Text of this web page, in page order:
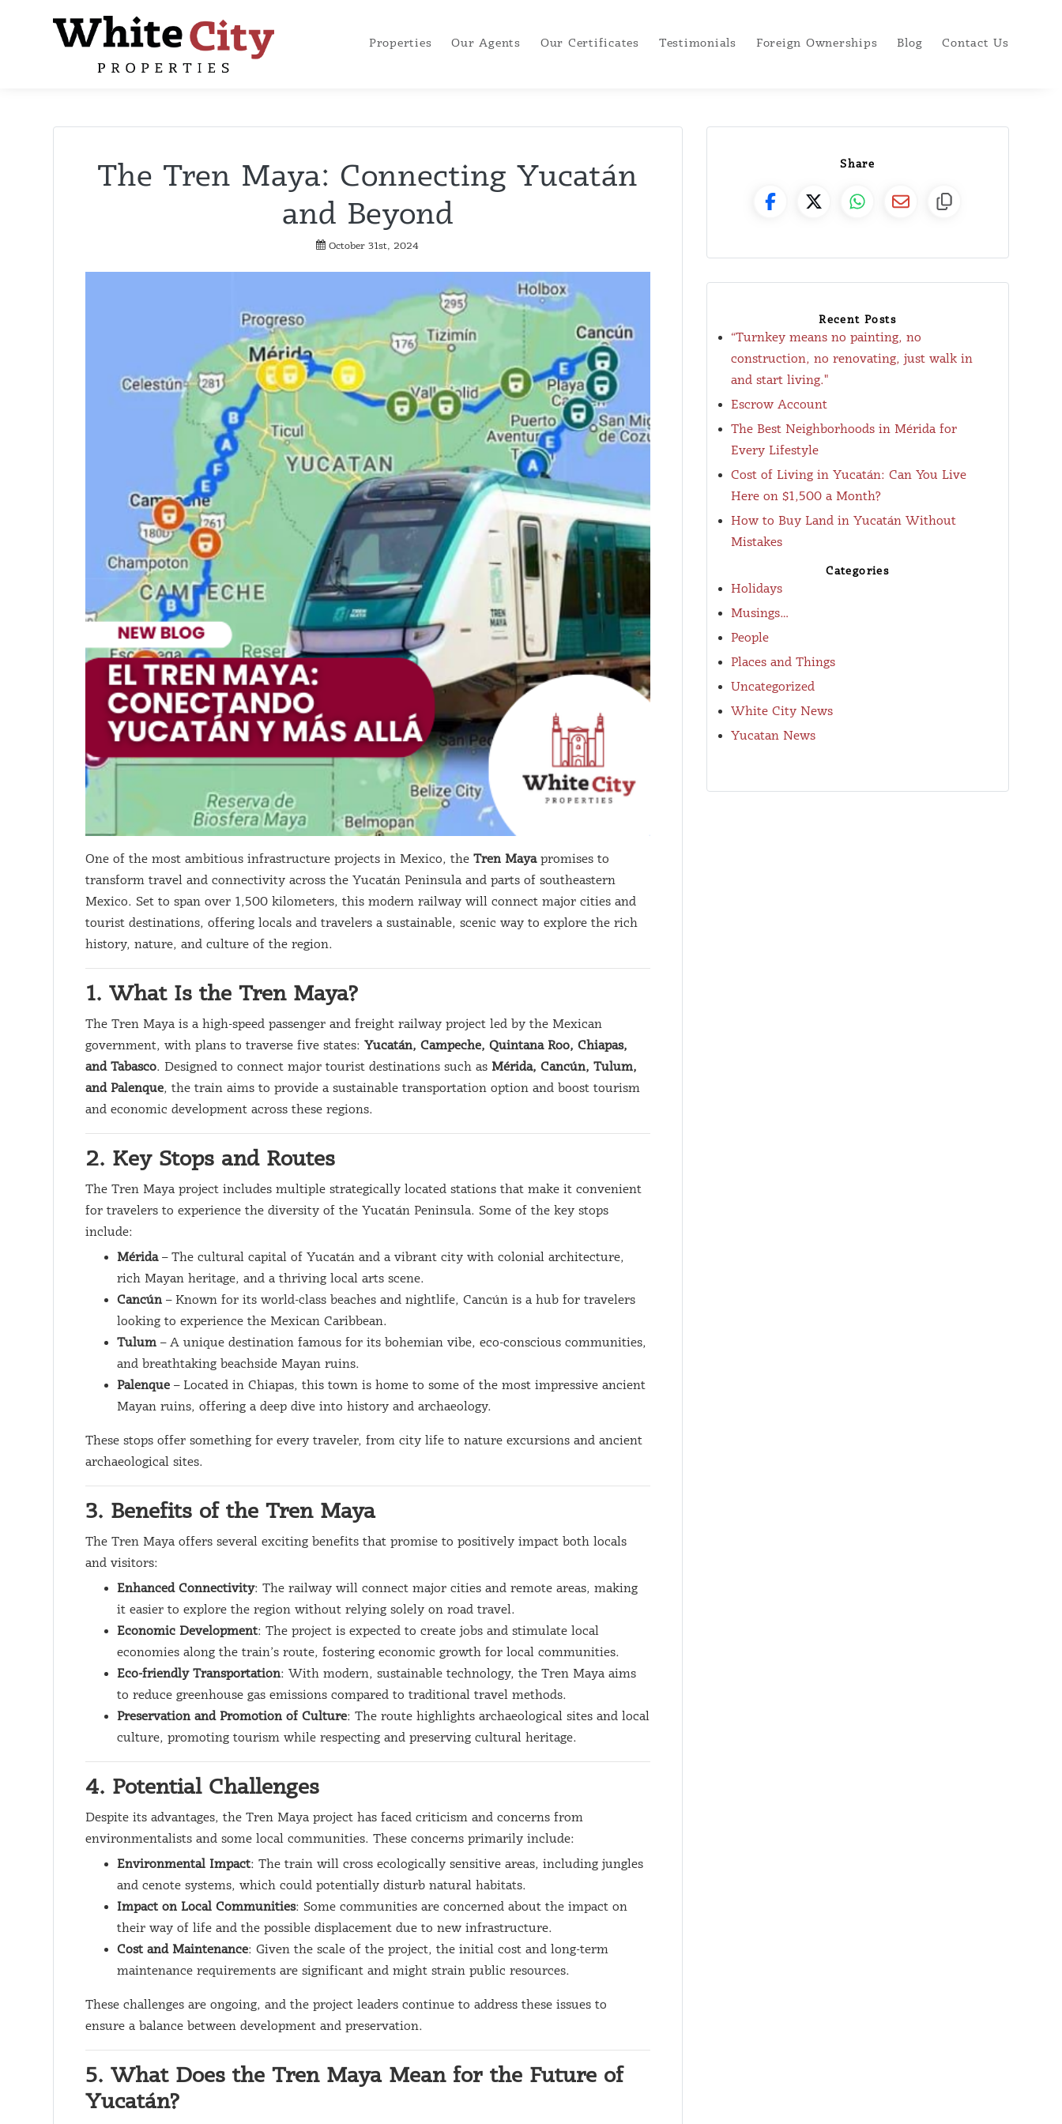
Properties Our Agents Our Certificates Testimonials Foreign Ownerships Blog Contact Us
The Tren Maya: Connecting Yucatán
and Beyond
October 31st, 2024
One of the most ambitious infrastructure projects in Mexico, theTren Mayapromises to
transform travel and connectivity across the Yucatán Peninsula and parts of southeastern
Mexico. Set to span over 1,500 kilometers, this modern railway will connect major cities and
tourist destinations, offering locals and travelers a sustainable, scenic way to explore the rich
history, nature, and culture of the region.
1. What Is the Tren Maya?
The Tren Maya is a high-speed passenger and freight railway project led by the Mexican
government, with plans to traverse five states:Yucatán, Campeche, Quintana Roo, Chiapas,
and Tabasco. Designed to connect major tourist destinations such as Mérida, Cancún, Tulum,
and Palenque, the train aims to provide a sustainable transportation option and boost tourism
and economic development across these regions.
2. Key Stops and Routes
The Tren Maya project includes multiple strategically located stations that make it convenient
for travelers to experience the diversity of the Yucatán Peninsula. Some of the key stops
include:
Mérida– The cultural capital of Yucatán and a vibrant city with colonial architecture,
rich Mayan heritage, and a thriving local arts scene.
Cancún – Known for its world-class beaches and nightlife, Cancún is a hub for travelers
looking to experience the Mexican Caribbean.
Tulum – A unique destination famous for its bohemian vibe, eco-conscious communities,
and breathtaking beachside Mayan ruins.
Palenque – Located in Chiapas, this town is home to some of the most impressive ancient
Mayan ruins, offering a deep dive into history and archaeology.
These stops offer something for every traveler, from city life to nature excursions and ancient
archaeological sites.
3. Benefits of the Tren Maya
The Tren Maya offers several exciting benefits that promise to positively impact both locals
and visitors:
Enhanced Connectivity: The railway will connect major cities and remote areas, making
it easier to explore the region without relying solely on road travel.
Economic Development: The project is expected to create jobs and stimulate local
economies along the train’s route, fostering economic growth for local communities.
Eco-friendly Transportation: With modern, sustainable technology, the Tren Maya aims
to reduce greenhouse gas emissions compared to traditional travel methods.
Preservation and Promotion of Culture: The route highlights archaeological sites and local
culture, promoting tourism while respecting and preserving cultural heritage.
4. Potential Challenges
Despite its advantages, the Tren Maya project has faced criticism and concerns from
environmentalists and some local communities. These concerns primarily include:
Environmental Impact: The train will cross ecologically sensitive areas, including jungles
and cenote systems, which could potentially disturb natural habitats.
Impact on Local Communities: Some communities are concerned about the impact on
their way of life and the possible displacement due to new infrastructure.
Cost and Maintenance: Given the scale of the project, the initial cost and long-term
maintenance requirements are significant and might strain public resources.
These challenges are ongoing, and the project leaders continue to address these issues to
ensure a balance between development and preservation.
5. What Does the Tren Maya Mean for the Future of
Yucatán?
Share
Recent Posts
“Turnkey means no painting, no
construction, no renovating, just walk in
and start living."
Escrow Account
The Best Neighborhoods in Mérida for
Every Lifestyle
Cost of Living in Yucatán: Can You Live
Here on $1,500 a Month?
How to Buy Land in Yucatán Without
Mistakes
Categories
Holidays
Musings…
People
Places and Things
Uncategorized
White City News
Yucatan News